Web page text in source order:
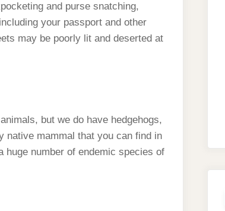
and purse snatching,
your passport and other
may be poorly lit and deserted at
but we do have hedgehogs,
native mammal that you can find in
huge number of endemic species of